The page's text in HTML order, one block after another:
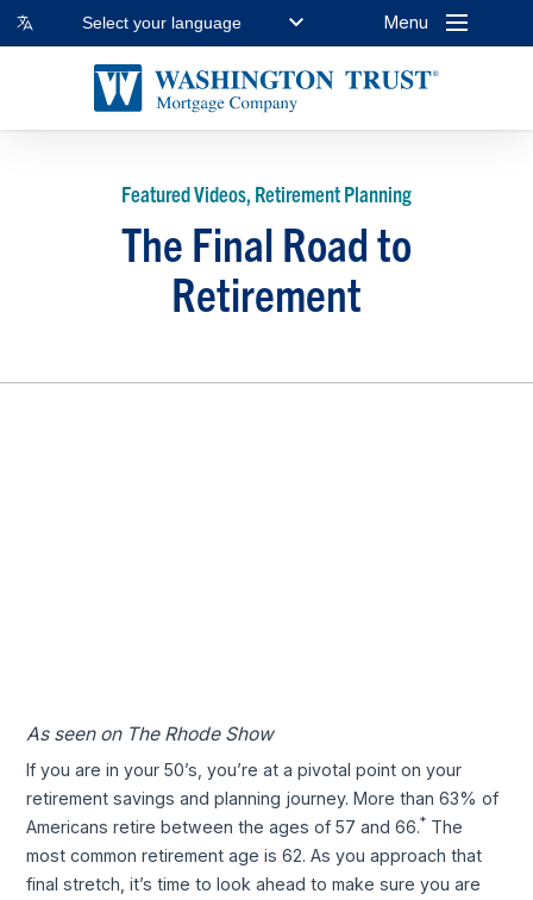
Select your language Menu
Featured Videos, Retirement Planning
The Final Road to
Retirement
As seen on The Rhode Show
If you are in your 50’s, you’re at a pivotal point on your
retirement savings and planning journey. More than 63% of
Americans retire between the ages of 57 and 66.* The
most common retirement age is 62. As you approach that
final stretch, it’s time to look ahead to make sure you are